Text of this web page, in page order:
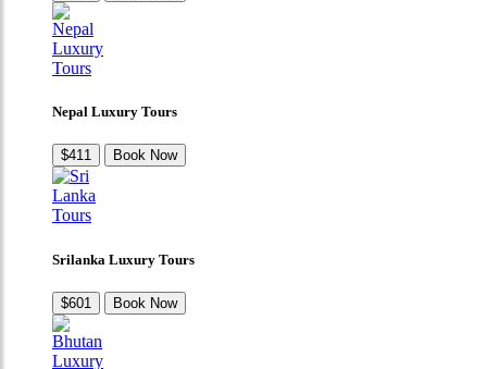
Nepal Luxury Tours
$411 Book Now
Srilanka Luxury Tours
$601 Book Now